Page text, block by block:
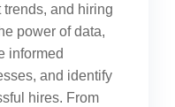
and hiring
power of data,
informed
and identify
hires. From